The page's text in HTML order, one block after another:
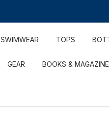
SWIMWEAR TOPS
GEAR BOOKS &